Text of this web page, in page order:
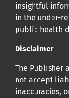
insightful
in the under-
public health
Disclaimer
The Publisher
not accept
inaccuracies,